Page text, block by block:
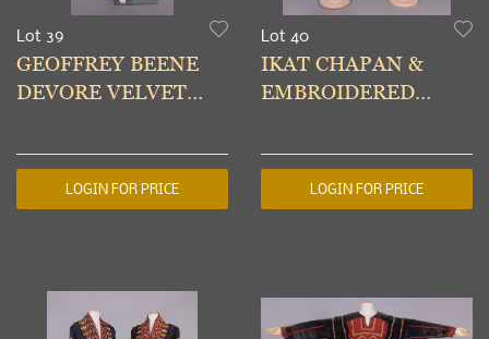
Lot 39
GEOFFREY BEENE
DEVORE VELVET
USA, c. 1990
LOGIN FOR PRICE
Lot 40
IKAT CHAPAN &
EMBROIDERED
UZBEKISTAN &
TURKMENISTAN,
EARLY-MID 20TH
LOGIN FOR PRICE